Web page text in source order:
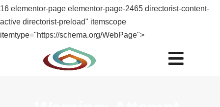
16 elementor-page elementor-page-2465 directorist-content-
active directorist-preload" itemscope
itemtype="https://schema.org/WebPage">